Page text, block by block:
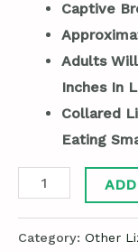
Captive
Adults Will
Inches In
Collared
Eating
Category: Other